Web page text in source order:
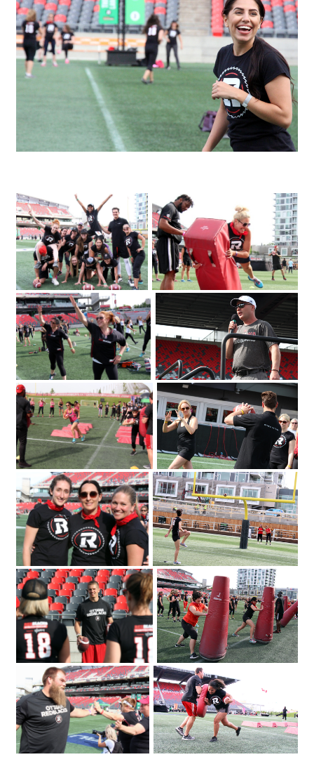
OSEG Foundation
The Redblacks Women's Training
Camp attracted a sold-out crowd of
360 to TD Place Stadium on Tuesday
June 12
2018. Photo by Caroline
Phillips|Redblacks head coach Rick
Campbell welcomes a sold-out crowd
of 360 to TD Place Stadium on Tuesday
June 12
2018 for the Redblacks Women's
Training Camp held in support of the
OSEG Foundation. Photo by Caroline
Phillips|Participants of the Redblacks
Women's Training Camp start off with
some warm-up exercises. Photo by
Caroline Phillips|Ottawa Redblacks
player Greg Ellingson gives instructions
on how to properly throw a football at
the Redblacks Women's Training Camp
held in support of the OSEG Foundation.
Photo by Caroline Phillips|Participants of
the Redblacks Women's Training Camp
held at TD Place at Lansdowne
took part in a series of drills and
exercises as part of a fundraiser for
Ottawa Sports and Entertainment
Group's new charitable foundation.
Photo by Caroline Phillips|From left
Emily Segal with Tina Ages and Louise
Malhotra at the Redblacks Women's
Trai